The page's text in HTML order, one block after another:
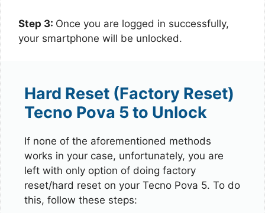
Step 3: Once you are logged in successfully,
your smartphone will be unlocked.
Hard Reset (Factory Reset)
Tecno Pova 5 to Unlock
If none of the aforementioned methods
works in your case, unfortunately, you are
left with only option of doing factory
reset/hard reset on your Tecno Pova 5. To do
this, follow these steps: